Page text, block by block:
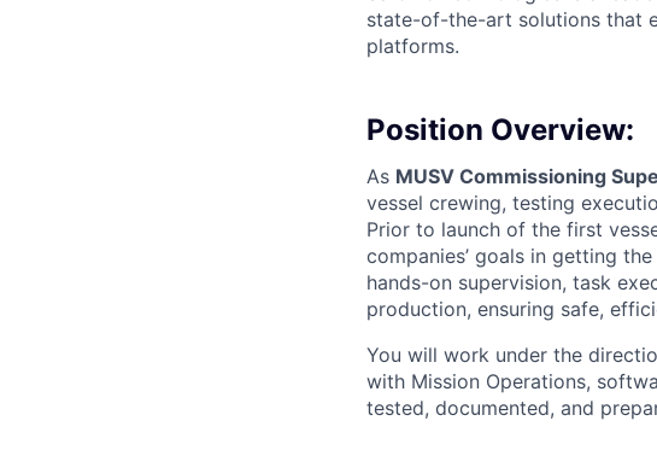
state-of-the-art solutions that
platforms.
Position Overview:
As MUSV Commissioning
vessel crewing, testing
Prior to launch of the first
companies’ goals in getting
hands-on supervision, task
production, ensuring safe,
You will work under the
with Mission Operations,
tested, documented, and